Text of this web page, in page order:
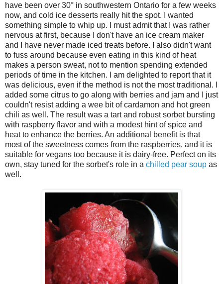
have been over 30° in southwestern Ontario for a few weeks
now, and cold ice desserts really hit the spot. I wanted
something simple to whip up. I must admit that I was rather
nervous at first, because I don't have an ice cream maker
and I have never made iced treats before. I also didn't want
to fuss around because even eating in this kind of heat
makes a person sweat, not to mention spending extended
periods of time in the kitchen. I am delighted to report that it
was delicious, even if the method is not the most traditional. I
added some citrus to go along with berries and jam and I just
couldn't resist adding a wee bit of cardamon and hot green
chili as well. The result was a tart and robust sorbet bursting
with raspberry flavor and with a modest hint of spice and
heat to enhance the berries. An additional benefit is that
most of the sweetness comes from the raspberries, and it is
suitable for vegans too because it is dairy-free. Perfect on its
own, stay tuned for the sorbet's role in a chilled pear soup as
well.